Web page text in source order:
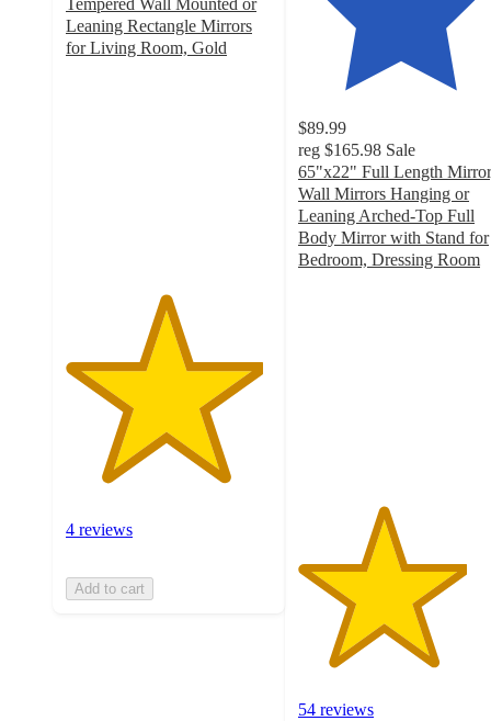
Tempered Wall Mounted or
Leaning Rectangle Mirrors
for Living Room, Gold
4 reviews
Add to cart
$89.99
reg $165.98 Sale
65"x22" Full Length
Wall Mirrors Hanging or
Leaning Arched-Top Full
Body Mirror with Stand for
Bedroom, Dressing Room
54 reviews